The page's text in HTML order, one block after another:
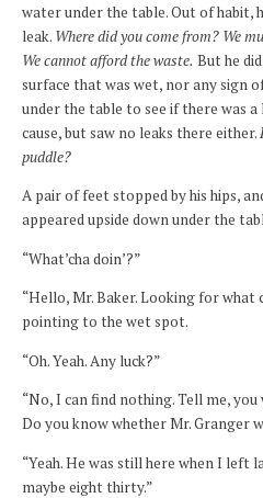
water under the table. Out of habit,
leak. Where did you come from? We
We cannot afford the waste. But he
surface that was wet, nor any sign
under the table to see if there was
cause, but saw no leaks there either.
puddle?
A pair of feet stopped by his hips,
appeared upside down under the
“What’cha doin’?”
“Hello, Mr. Baker. Looking for what
pointing to the wet spot.
“Oh. Yeah. Any luck?”
“No, I can find nothing. Tell me,
Do you know whether Mr. Granger
“Yeah. He was still here when I left
maybe eight thirty.”